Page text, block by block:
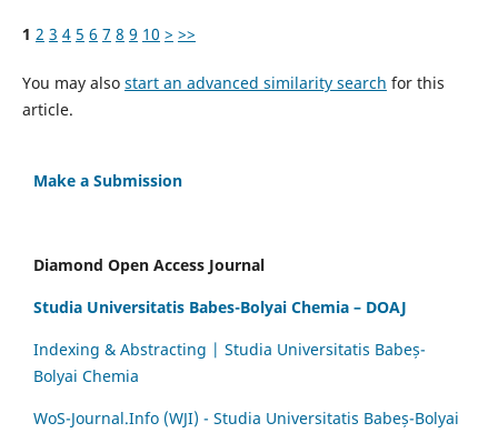
1 2 3 4 5 6 7 8 9 10 > >>
You may also start an advanced similarity search for this
article.
Make a Submission
Diamond Open Access Journal
Studia Universitatis Babes-Bolyai Chemia – DOAJ
Indexing & Abstracting | Studia Universitatis Babeș-
Bolyai Chemia
WoS-Journal.Info (WJI) - Studia Universitatis Babeș-Bolyai